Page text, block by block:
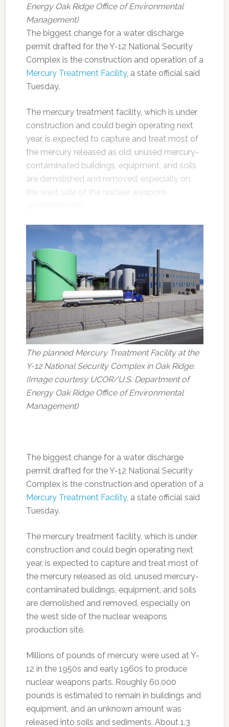
Energy Oak Ridge Office of Environmental
Management)
The biggest change for a water discharge
permit drafted for the Y-12 National Security
Complex is the construction and operation of a
Mercury Treatment Facility, a state official said
Tuesday.
The mercury treatment facility, which is under
construction and could begin operating next
year, is expected to capture and treat most of
the mercury released as old, unused mercury-
contaminated buildings, equipment, and soils
are demolished and removed, especially on
the west side of the nuclear weapons
The planned Mercury Treatment Facility at the
Y-12 National Security Complex in Oak Ridge.
(Image courtesy UCOR/U.S. Department of
Energy Oak Ridge Office of Environmental
Management)
The biggest change for a water discharge
permit drafted for the Y-12 National Security
Complex is the construction and operation of a
Mercury Treatment Facility, a state official said
Tuesday.
The mercury treatment facility, which is under
construction and could begin operating next
year, is expected to capture and treat most of
the mercury released as old, unused mercury-
contaminated buildings, equipment, and soils
are demolished and removed, especially on
the west side of the nuclear weapons
production site.
Millions of pounds of mercury were used at Y-
12 in the 1950s and early 1960s to produce
nuclear weapons parts. Roughly 60,000
pounds is estimated to remain in buildings and
equipment, and an unknown amount was
released into soils and sediments. About 1.3